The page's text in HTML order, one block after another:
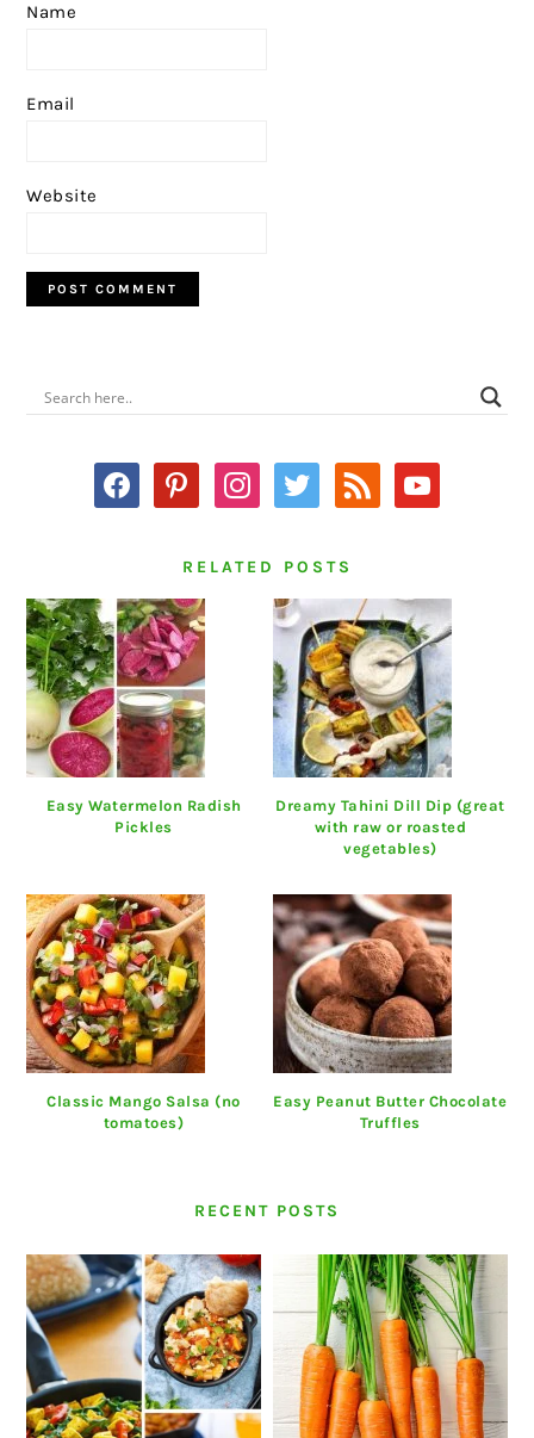
Name
Email
Website
PRIMARY
SIDEBAR
facebookpinterestinstagram
twitter rss youtube
RELATED POSTS
Easy Watermelon Radish
Pickles
Dreamy Tahini Dill Dip (great
with raw or roasted
vegetables)
Classic Mango Salsa (no
tomatoes)
Easy Peanut Butter Chocolate
Truffles
RECENT POSTS